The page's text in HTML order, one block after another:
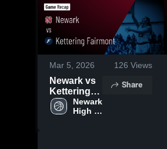
Mar 5, 2026 126 Views
Newark vs
Kettering
Fairmont •
Game
Newark
High
Share